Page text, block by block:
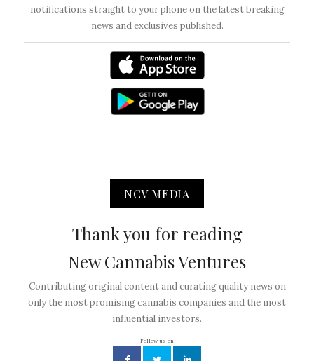
notifications straight to your phone on the latest breaking
news and exclusives published.
NCV MEDIA
Thank you for reading
New Cannabis Ventures
Contributing original content and curating quality news on
only the most promising cannabis companies and the most
influential investors.
Follow us on